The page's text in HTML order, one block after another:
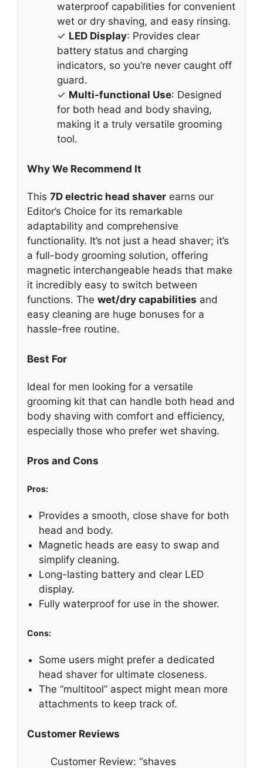
waterproof capabilities for convenient
wet or dry shaving, and easy rinsing.
✓ LED Display: Provides clear
battery status and charging
indicators, so you’re never caught off
guard.
✓ Multi-functional Use: Designed
for both head and body shaving,
making it a truly versatile grooming
tool.
Why We Recommend It
This 7D electric head shaver earns our
Editor’s Choice for its remarkable
adaptability and comprehensive
functionality. It’s not just a head shaver; it’s
a full-body grooming solution, offering
magnetic interchangeable heads that make
it incredibly easy to switch between
functions. The wet/dry capabilities and
easy cleaning are huge bonuses for a
hassle-free routine.
Best For
Ideal for men looking for a versatile
grooming kit that can handle both head and
body shaving with comfort and efficiency,
especially those who prefer wet shaving.
Pros and Cons
Pros:
Provides a smooth, close shave for both
head and body.
Magnetic heads are easy to swap and
simplify cleaning.
Long-lasting battery and clear LED
display.
Fully waterproof for use in the shower.
Cons:
Some users might prefer a dedicated
head shaver for ultimate closeness.
The “multitool” aspect might mean more
attachments to keep track of.
Customer Reviews
Customer Review: “shaves